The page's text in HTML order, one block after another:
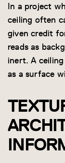
In a project
ceiling often
given credit
reads as
inert. A
as a surface